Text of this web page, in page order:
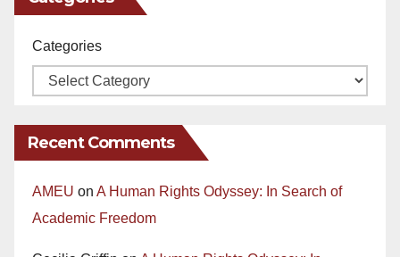
Categories
Recent Comments
AMEU on A Human Rights Odyssey: In Search of
Academic Freedom